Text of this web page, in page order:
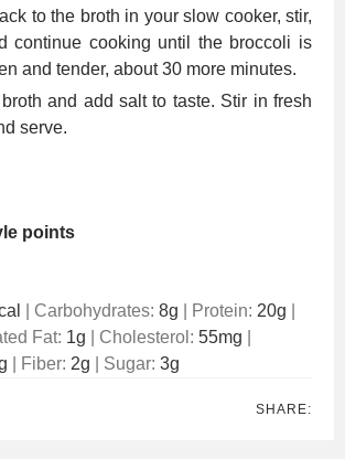
to the broth in your slow cooker, stir,
continue cooking until the broccoli is
and tender, about 30 more minutes.
and add salt to taste. Stir in fresh
serve.
points
Carbohydrates: 8g Protein: 20g
Fat: 1g Cholesterol: 55mg
Fiber: 2g Sugar: 3g
SHARE: